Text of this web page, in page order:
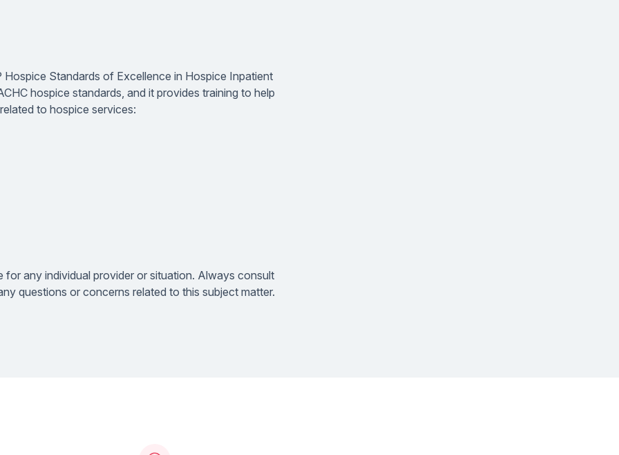
Standards of Excellence in Hospice Inpatient
hospice standards, and it provides training to help
to hospice services:
any individual provider or situation. Always consult
questions or concerns related to this subject matter.